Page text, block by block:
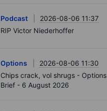
Podcast
2026-08-06 11:37
RIP Victor Niederhoffer
Options
2026-08-06 11:30
Chips crack, vol shrugs - Options
Brief - 6 August 2026